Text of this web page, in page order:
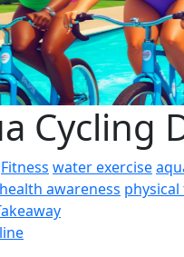
Cycling
Fitness water exercise
health awareness